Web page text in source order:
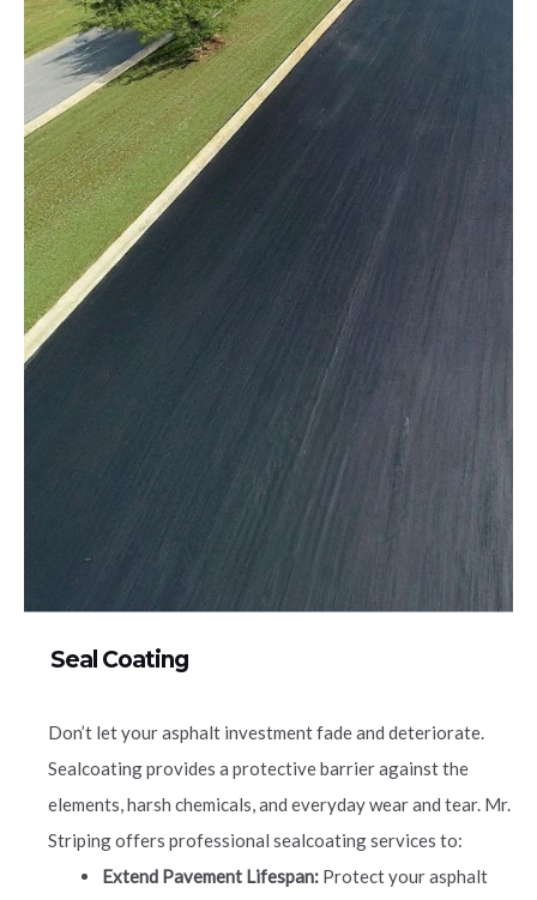
Seal Coating
Don’t let your asphalt investment fade and deteriorate.
Sealcoating provides a protective barrier against the
elements, harsh chemicals, and everyday wear and tear. Mr.
Striping offers professional sealcoating services to:
Extend Pavement Lifespan: Protect your asphalt